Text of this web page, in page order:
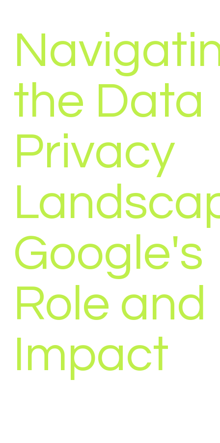
the Data
Privacy
Google's
Role and
Impact